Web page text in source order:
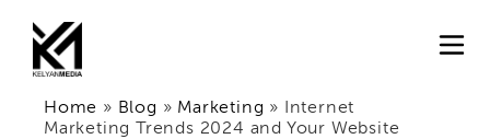
Home » Blog » Marketing »
Internet
Marketing Trends 2024 and Your Website